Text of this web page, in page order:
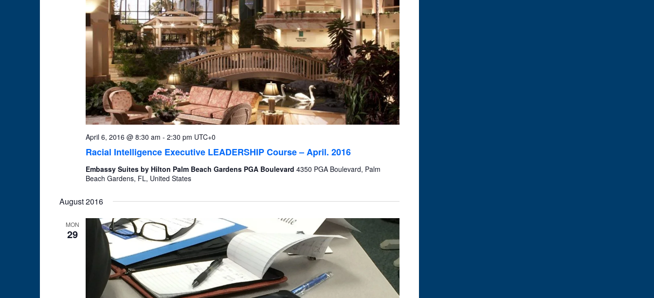
Racial Intelligence Executive LEADERSHIP Course – April. 2016
April 6, 2016 @ 8:30 am - 2:30 pm UTC+0
Embassy Suites by Hilton Palm Beach Gardens PGA Boulevard 4350 PGA Boulevard, Palm
Beach Gardens, FL, United States
August 2016
MON
29